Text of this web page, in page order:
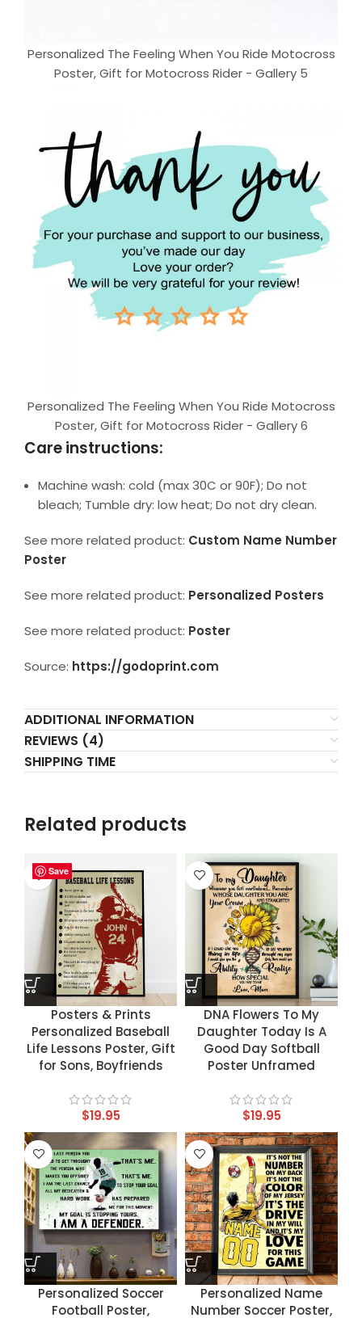
Personalized The Feeling When You Ride Motocross
Poster, Gift for Motocross Rider - Gallery 5
Personalized The Feeling When You Ride Motocross
Poster, Gift for Motocross Rider - Gallery 6
Care instructions:
Machine wash: cold (max 30C or 90F); Do not
bleach; Tumble dry: low heat; Do not dry clean.
See more related product: Custom Name Number
Poster
See more related product: Personalized Posters
See more related product: Poster
Source: https://godoprint.com
ADDITIONAL INFORMATION
REVIEWS (4)
SHIPPING TIME
Related products
Save
Posters & Prints
Personalized Baseball
Life Lessons Poster, Gift
for Sons, Boyfriends
$19.95
Save
DNA Flowers To My
Daughter Today Is A
Good Day Softball
Poster Unframed
$19.95
Save
Personalized Soccer
Football Poster,
Save
Personalized Name
Number Soccer Poster,